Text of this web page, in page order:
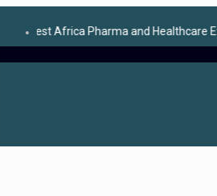
Pharma and Healthcare Expo, Accra,